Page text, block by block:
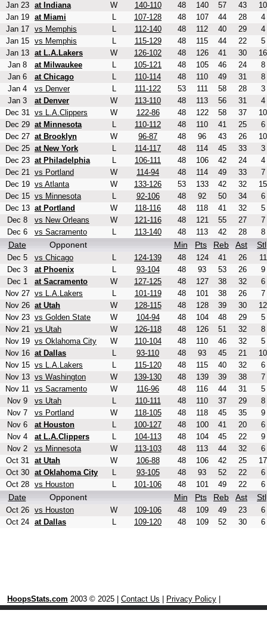
Jan 23 at Indiana W 140-110 48 140 57 43
10
Jan 19
at Miami L 107-128 48 107 44 28
4
Jan 17
vs Memphis L 112-140 48 112 40 29
4
Jan 15
vs Memphis L 115-129 48 115 44 22
5
Jan 13
at L.A.Lakers W 126-102 48 126 41 30
16
Jan 8
at Milwaukee L 105-121 48 105 46 24
8
Jan 6
at Chicago L 110-114 48 110 49 31
8
Jan 4
vs Denver L 111-122 53 111 58 28
3
Jan 3
at Denver W 113-110 48 113 56 31
4
Dec 31 vs L.A.Clippers W 122-86 48 122 58 37
10
Dec 29 at Minnesota L 110-112 48 110 41 25
6
Dec 27 at Brooklyn W 96-87 48 96 43 26
10
Dec 25 at New York L 114-117 48 114 45 33
3
Dec 23 at Philadelphia L 106-111 48 106 42 24
4
Dec 21 vs Portland W 114-94 48 114 49 33
7
Dec 19 vs Atlanta W 133-126 53 133 42 32
15
Dec 15 vs Minnesota L 92-106 48 92 50 34
6
Dec 13 at Portland W 118-116 48 118 41 32
5
Dec 8
vs New Orleans W 121-116 48 121 55 27
7
Dec 6
vs Sacramento L 113-140 48 113 42 28 8
Date Opponent Min Pts Reb Ast Stl
Dec 5 vs Chicago L 124-139 48 124 41 26
11
Dec 3
at Phoenix L 93-104 48 93 53 26
9
Dec 1
at Sacramento W 127-125 48 127 38 32
6
Nov 27 vs L.A.Lakers L 101-119 48 101 38 26
7
Nov 26 at Utah W 128-115 48 128 39 30
12
Nov 23 vs Golden State W 104-94 48 104 48 29
5
Nov 21 vs Utah W 126-118 48 126 51 32
8
Nov 19 vs Oklahoma City W 110-104 48 110 46 32
5
Nov 16 at Dallas L 93-110 48 93 45 21
10
Nov 15 vs L.A.Lakers L 115-120 48 115 40 32
6
Nov 13 vs Washington W 139-130 48 139 39 38
7
Nov 11 vs Sacramento W 116-96 48 116 44 31
5
Nov 9
vs Utah L 110-111 48 110 37 29
8
Nov 7
vs Portland W 118-105 48 118 45 35
9
Nov 6
at Houston L 100-127 48 100 41 20
6
Nov 4
at L.A.Clippers L 104-113 48 104 45 22
9
Nov 2
vs Minnesota W 113-103 48 113 44 32
6
Oct 31
at Utah W 106-88 48 106 42 25
17
Oct 30
at Oklahoma City L 93-105 48 93 52 22
6
Oct 28
vs Houston L 101-106 48 101 49 22 6
Date Opponent Min Pts Reb Ast Stl
Oct 26 vs Houston W 109-106 48 109 49 23
6
Oct 24
at Dallas L 109-120 48 109 52 30 6
HoopsStats.com 2003 © 2025 | Contact Us Privacy Policy